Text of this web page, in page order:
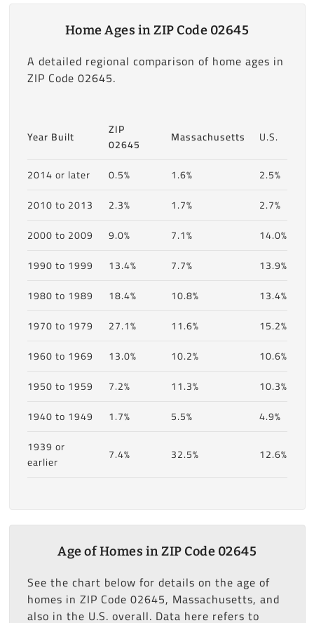
Home Ages in ZIP Code 02645
A detailed regional comparison of home ages in
ZIP Code 02645.
Year Built
ZIP
02645
Massachusetts U.S.
2014 or later 0.5% 1.6%
2.5%
2010 to 2013
2.3% 1.7%
2.7%
2000 to 2009
9.0% 7.1%
14.0%
1990 to 1999
13.4% 7.7%
13.9%
1980 to 1989
18.4% 10.8%
13.4%
1970 to 1979
27.1% 11.6%
15.2%
1960 to 1969
13.0% 10.2%
10.6%
1950 to 1959
7.2% 11.3%
10.3%
1940 to 1949
1.7% 5.5%
4.9%
1939 or
earlier
7.4% 32.5% 12.6%
Age of Homes in ZIP Code 02645
See the chart below for details on the age of
homes in ZIP Code 02645, Massachusetts, and
also in the U.S. overall. Data here refers to